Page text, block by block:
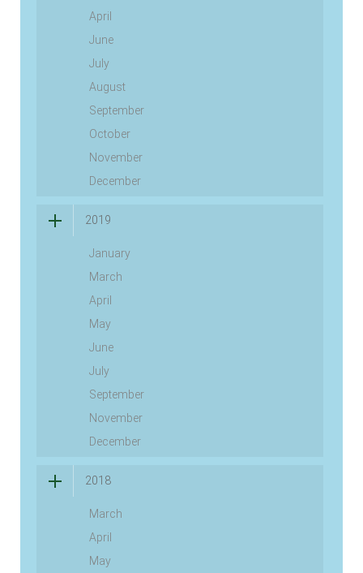
April
June
July
August
September
October
November
December
2019
January
March
April
May
June
July
September
November
December
2018
March
April
May